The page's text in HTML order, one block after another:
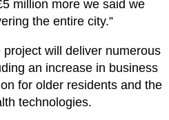
million more we said we
the entire city.”
will deliver numerous
an increase in business
for older residents and the
technologies.